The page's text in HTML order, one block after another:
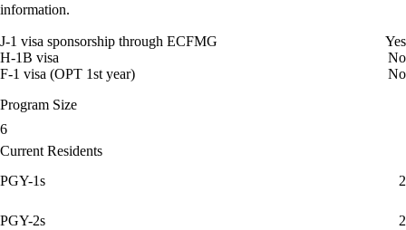
information.
J-1 visa sponsorship through ECFMG
Yes
H-1B visa
No
F-1 visa (OPT 1st year)
No
Program Size
6
Current Residents
PGY-1s
2
PGY-2s 2